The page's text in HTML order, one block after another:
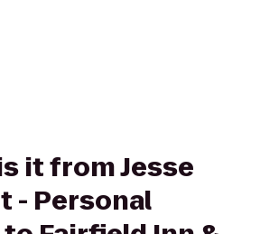
it from Jesse
- Personal